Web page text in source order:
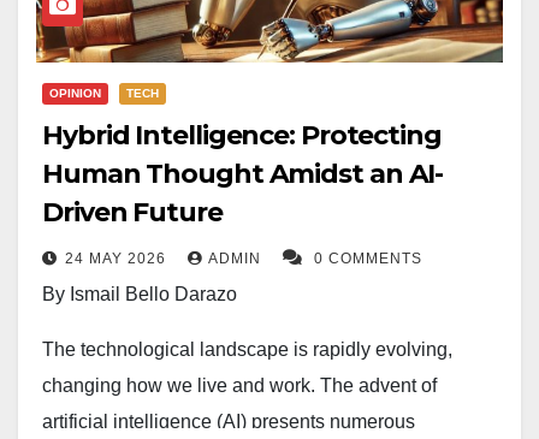
OPINION TECH
Hybrid Intelligence: Protecting
Human Thought Amidst an AI-
Driven Future
24 MAY 2026 ADMIN 0 COMMENTS
By Ismail Bello Darazo
The technological landscape is rapidly evolving,
changing how we live and work. The advent of
artificial intelligence (AI) presents numerous